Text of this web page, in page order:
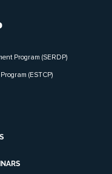
Program (SERDP)
(ESTCP)